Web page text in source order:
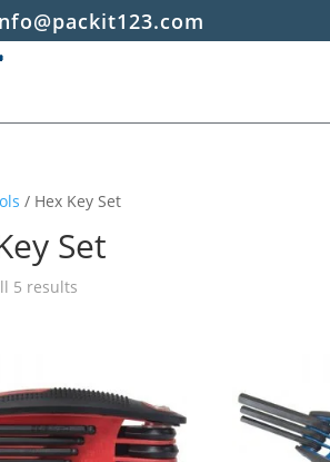
/ Hex Key Set
Set
5 results